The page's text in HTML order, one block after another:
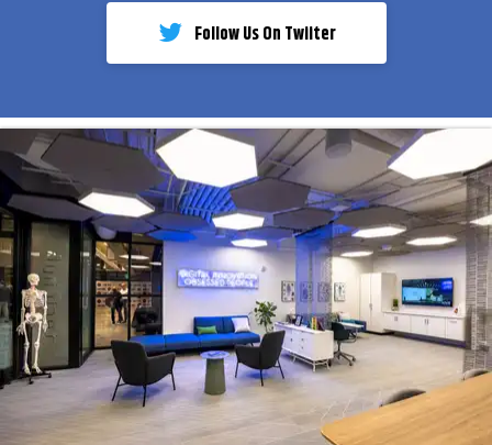
Follow Us On Twiiter